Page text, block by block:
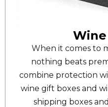
When it comes to
nothing beats
combine protection
wine gift boxes and
shipping boxes